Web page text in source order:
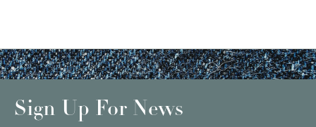
Sign Up For News